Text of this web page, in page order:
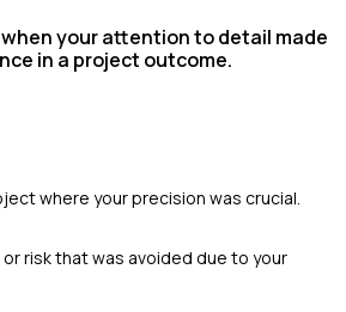
your attention to detail made
in a project outcome.
where your precision was crucial.
risk that was avoided due to your